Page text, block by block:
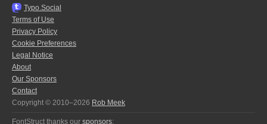
Typo.Social
Terms of Use
Privacy Policy
Cookie Preferences
Legal Notice
About
Our Sponsors
Contact
Copyright © 2010–2026 Rob Meek
FontStruct thanks our sponsors: